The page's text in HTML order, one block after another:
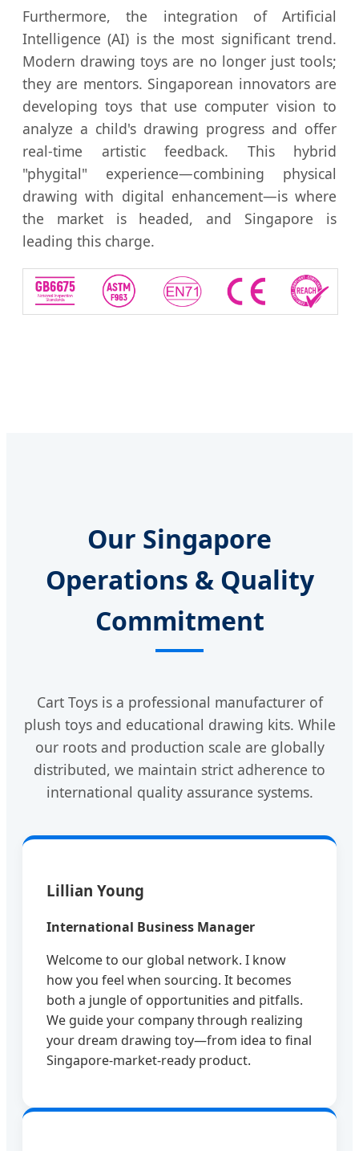
Furthermore, the integration of Artificial
Intelligence (AI) is the most significant trend.
Modern drawing toys are no longer just tools;
they are mentors. Singaporean innovators are
developing toys that use computer vision to
analyze a child's drawing progress and offer
real-time artistic feedback. This hybrid
"phygital" experience—combining physical
drawing with digital enhancement—is where
the market is headed, and Singapore is
leading this charge.
Our Singapore
Operations & Quality
Commitment
Cart Toys is a professional manufacturer of
plush toys and educational drawing kits. While
our roots and production scale are globally
distributed, we maintain strict adherence to
international quality assurance systems.
Lillian Young
International Business Manager
Welcome to our global network. I know
how you feel when sourcing. It becomes
both a jungle of opportunities and pitfalls.
We guide your company through realizing
your dream drawing toy—from idea to final
Singapore-market-ready product.